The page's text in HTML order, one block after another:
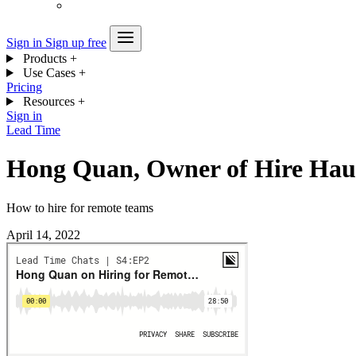
Sign in Sign up free
Products +
Use Cases +
Pricing
Resources +
Sign in
Lead Time
Hong Quan, Owner of Hire
How to hire for remote teams
April 14, 2022